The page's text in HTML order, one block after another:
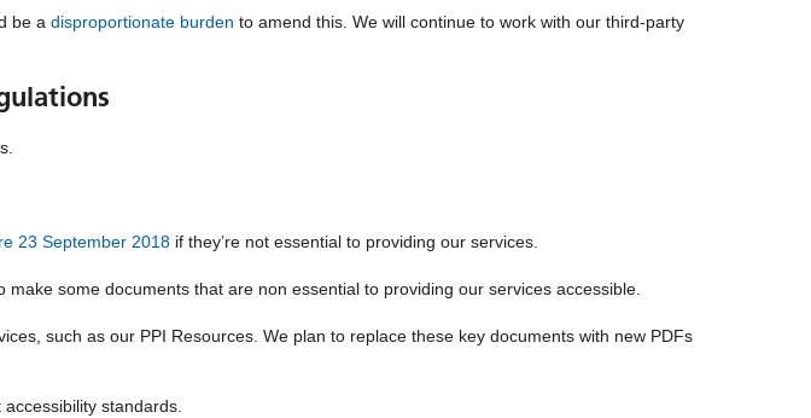
be a disproportionate burden to amend this. We will continue to work with our third-party
23 September 2018 if they’re not essential to providing our services.
some documents that are non essential to providing our services accessible.
such as our PPI Resources. We plan to replace these key documents with new PDFs
standards.